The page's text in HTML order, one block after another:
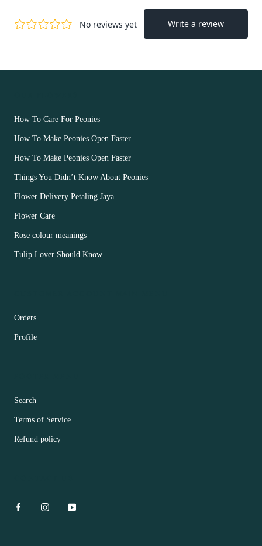
How To Care For Peonies
How To Make Peonies Open Faster
How To Make Peonies Open Faster
Things You Didn’t Know About Peonies
Flower Delivery Petaling Jaya
Flower Care
Rose colour meanings
Tulip Lover Should Know
Orders
Profile
Search
Terms of Service
Refund policy